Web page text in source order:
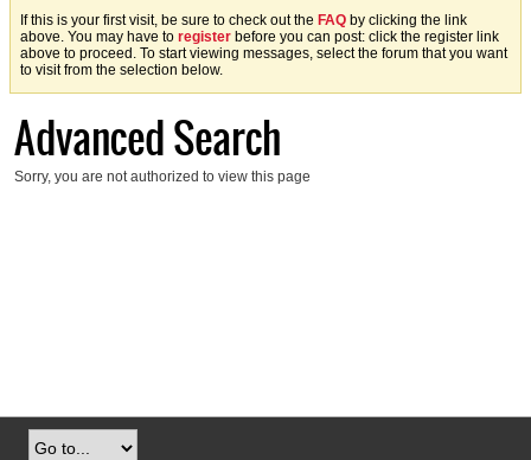
If this is your first visit, be sure to check out the FAQ by clicking the link
above. You may have to register before you can post: click the register link
above to proceed. To start viewing messages, select the forum that you want
to visit from the selection below.
Advanced Search
Sorry, you are not authorized to view this page